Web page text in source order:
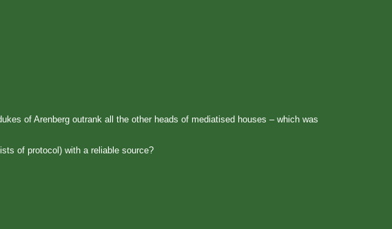
of Arenberg outrank all the other heads of mediatised houses – which was
of protocol) with a reliable source?